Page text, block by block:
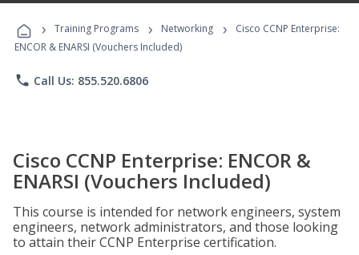
Programs
› Training Programs › Networking ›
Cisco CCNP Enterprise:
ENCOR & ENARSI (Vouchers Included)
phone Call Us: 855.520.6806
Cisco CCNP Enterprise: ENCOR &
ENARSI (Vouchers Included)
This course is intended for network engineers, system
engineers, network administrators, and those looking
to attain their CCNP Enterprise certification.